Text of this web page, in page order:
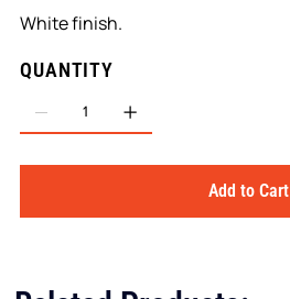
White finish.
QUANTITY
Add to Cart